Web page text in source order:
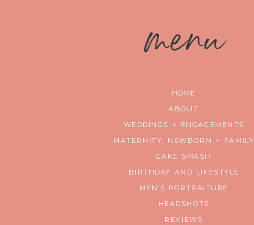
menu
HOME
ABOUT
WEDDINGS + ENGAGEMENTS
MATERNITY, NEWBORN + FAMILY
CAKE SMASH
BIRTHDAY AND LIFESTYLE
MEN’S PORTRAITURE
HEADSHOTS
REVIEWS